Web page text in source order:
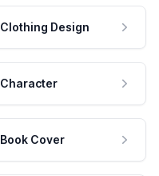
Clothing Design
Character
Book Cover